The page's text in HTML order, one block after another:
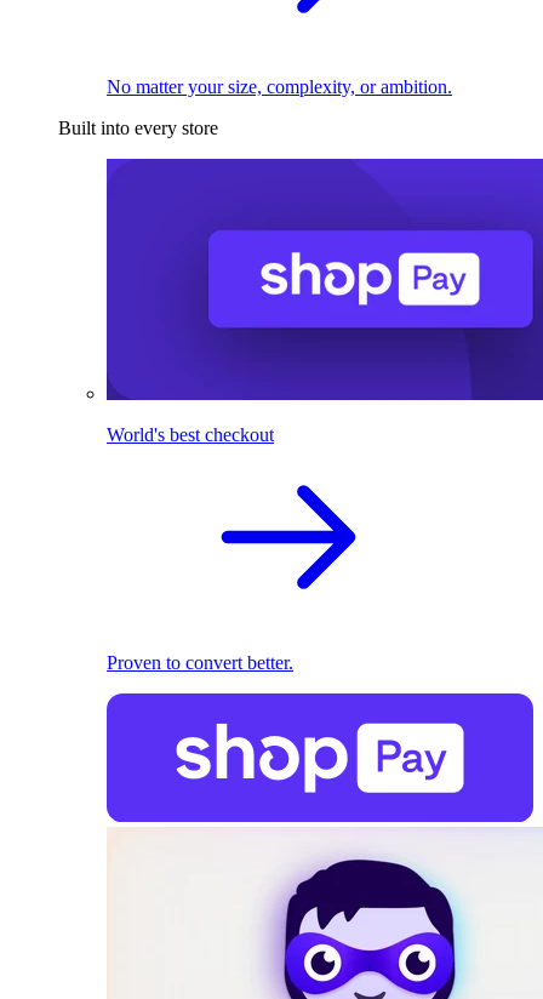
No matter your size, complexity, or ambition.
Built into every store
World's best checkout
Proven to convert better.